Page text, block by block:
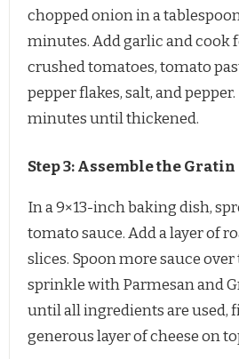
chopped onion in a
minutes. Add garlic and cook
crushed tomatoes, tomato
pepper flakes, salt, and
minutes until thickened.
Step 3: Assemble the Gratin
In a 9×13-inch baking dish,
tomato sauce. Add a layer of
slices. Spoon more sauce
sprinkle with Parmesan and
until all ingredients are used,
generous layer of cheese on